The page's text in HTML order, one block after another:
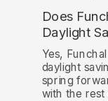
Does
Daylight
Yes,
daylight
spring
with the